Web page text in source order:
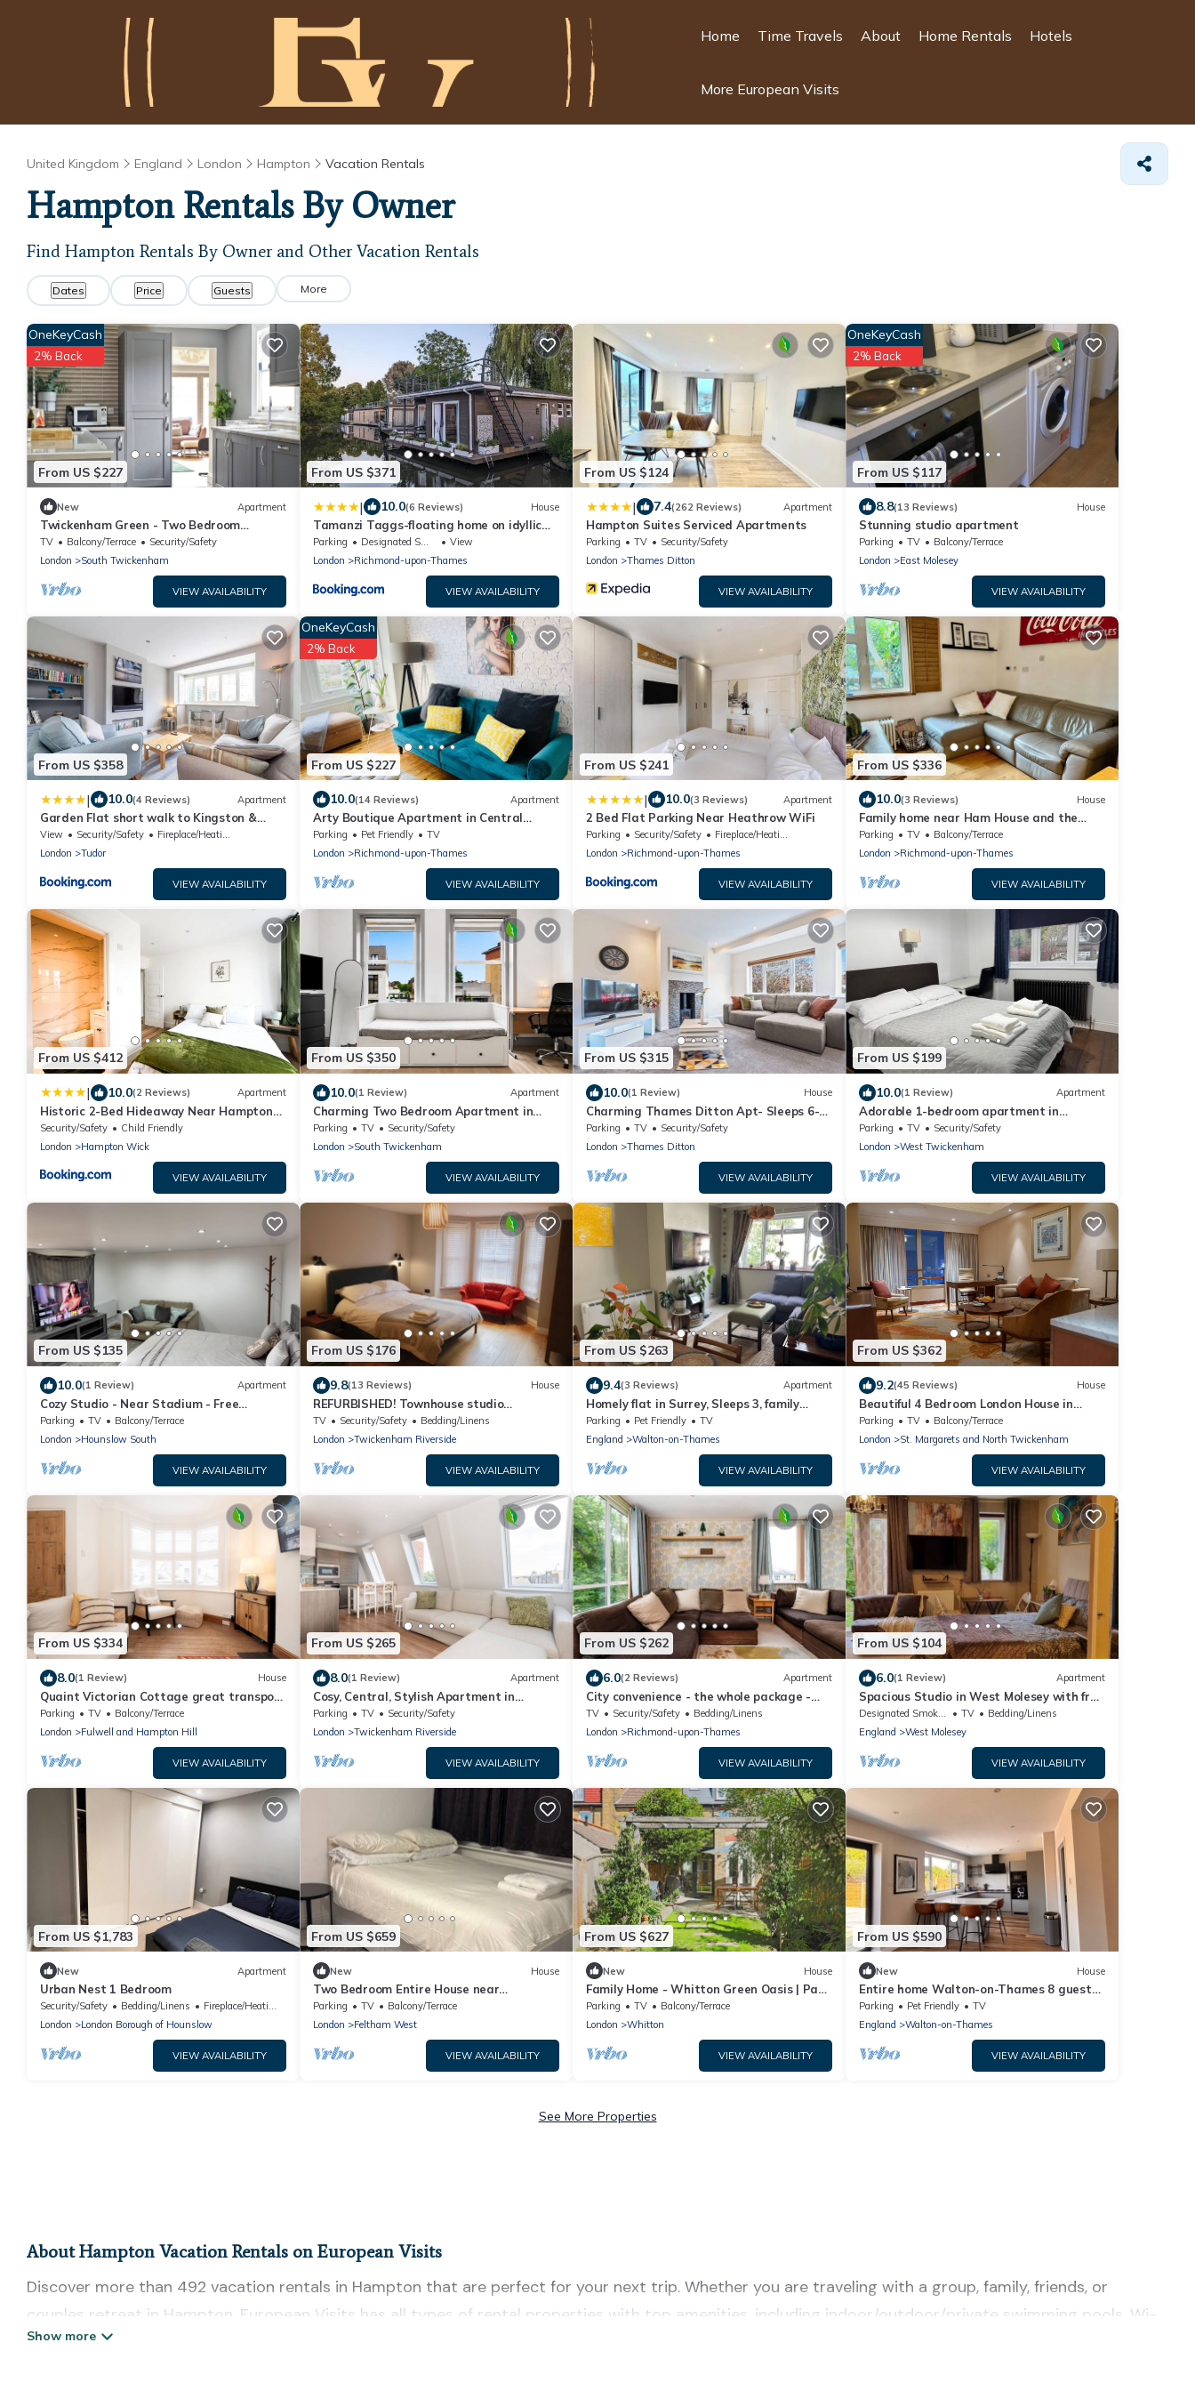
Home Time Travels About Home Rentals Hotels
More European Visits
United Kingdom England London Hampton Vacation Rentals
Hampton Rentals By Owner
Find Hampton Rentals By Owner and Other Vacation Rentals
Dates Price Guests More
From US $227
OneKeyCash
2% Back
New Apartment
Twickenham Green - Two Bedroom
Apartment, Sleeps 4
TV Balcony/Terrace
Security/Safety
London
South Twickenham
VIEW AVAILABILITY
From US $371
| 10.0(6 Reviews) House
Tamanzi Taggs-floating home on idyllic
island
Parking Designated Smoking Area
View
London
Richmond-upon-Thames
VIEW AVAILABILITY
From US $124
| 7.4(262 Reviews) Apartment
Hampton Suites Serviced Apartments
Parking TV
Security/Safety
London
Thames Ditton
VIEW AVAILABILITY
From US $117
OneKeyCash
2% Back
8.8(13 Reviews) House
Stunning studio apartment
Parking TV
Balcony/Terrace
London
East Molesey
VIEW AVAILABILITY
From US $358
| 10.0(4 Reviews) Apartment
Garden Flat short walk to Kingston &
Richmond Park
View Security/Safety
Fireplace/Heating
London
Tudor
VIEW AVAILABILITY
From US $227
OneKeyCash
2% Back
10.0(14 Reviews) Apartment
Arty Boutique Apartment in Central
Teddington
Parking Pet Friendly
TV
London
Richmond-upon-Thames
VIEW AVAILABILITY
From US $241
| 10.0(3 Reviews) Apartment
2 Bed Flat Parking Near Heathrow WiFi
Parking Security/Safety
Fireplace/Heating
London
Richmond-upon-Thames
VIEW AVAILABILITY
From US $336
10.0(3 Reviews) House
Family home near Ham House and the
River Thames
Parking TV
Balcony/Terrace
London
Richmond-upon-Thames
VIEW AVAILABILITY
From US $412
| 10.0(2 Reviews) Apartment
Historic 2-Bed Hideaway Near Hampton
Court Palace
Security/Safety
Child Friendly
London
Hampton Wick
VIEW AVAILABILITY
From US $350
10.0(1 Review) Apartment
Charming Two Bedroom Apartment in
Strawberry Hill
Parking TV
Security/Safety
London
South Twickenham
VIEW AVAILABILITY
From US $315
10.0(1 Review) House
Charming Thames Ditton Apt- Sleeps 6-
Free Parking
Parking TV
Security/Safety
London
Thames Ditton
VIEW AVAILABILITY
From US $199
10.0(1 Review) Apartment
Adorable 1-bedroom apartment in
wonderful Twickenham neighborhood
Parking TV
Security/Safety
London
West Twickenham
VIEW AVAILABILITY
From US $135
10.0(1 Review) Apartment
Cozy Studio - Near Stadium - Free
Parking
Parking TV
Balcony/Terrace
London
Hounslow South
VIEW AVAILABILITY
From US $176
9.8(13 Reviews) House
REFURBISHED! Townhouse studio
apartment
TV Security/Safety
Bedding/Linens
London
Twickenham Riverside
VIEW AVAILABILITY
From US $263
9.4(3 Reviews) Apartment
Homely flat in Surrey, Sleeps 3, family
friendly
Parking Pet Friendly
TV
England
Walton-on-Thames
VIEW AVAILABILITY
From US $362
9.2(45 Reviews) House
Beautiful 4 Bedroom London House in
Twickenham - Private Parking. Garden
Parking TV
Balcony/Terrace
London
St. Margarets and North Twickenham
VIEW AVAILABILITY
From US $334
8.0(1 Review) House
Quaint Victorian Cottage great transport
to London - Pass the Keys
Parking TV
Balcony/Terrace
London
Fulwell and Hampton Hill
VIEW AVAILABILITY
From US $265
8.0(1 Review) Apartment
Cosy, Central, Stylish Apartment in
Twickenham - Pass the Keys
Parking TV
Security/Safety
London
Twickenham Riverside
VIEW AVAILABILITY
From US $262
6.0(2 Reviews) Apartment
City convenience - the whole package -
Pass the Keys
TV Security/Safety
Bedding/Linens
London
Richmond-upon-Thames
VIEW AVAILABILITY
From US $104
6.0(1 Review) Apartment
Spacious Studio in West Molesey with free
on-street Parking
Designated Smoking Area TV
Bedding/Linens
England
West Molesey
VIEW AVAILABILITY
From US $1,783
New Apartment
Urban Nest 1 Bedroom
Security/Safety Bedding/Linens
Fireplace/Heating
London
London Borough of Hounslow
VIEW AVAILABILITY
From US $659
New House
Two Bedroom Entire House near
Heathrow Easy Book
Parking TV
Balcony/Terrace
London
Feltham West
VIEW AVAILABILITY
From US $627
New House
Family Home - Whitton Green Oasis | Pass
The Keys
Parking TV
Balcony/Terrace
London
Whitton
VIEW AVAILABILITY
From US $590
New House
Entire home Walton-on-Thames 8 guests
·5 bedrooms
Parking Pet Friendly
TV
England
Walton-on-Thames
VIEW AVAILABILITY
See More Properties
About Hampton Vacation Rentals on European Visits
Discover more than 492 vacation rentals in Hampton that are perfect for your next trip. Whether you are traveling with a group, family, friends, or
couples retreat in Hampton, European Visits has all types of rental properties with top amenities, including indoor/outdoor/private swimming pools, Wi-
Fi, hot tubs, self-catering, and more.